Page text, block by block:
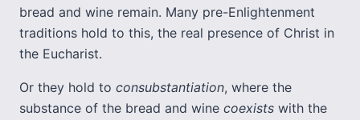
bread and wine remain. Many pre-Enlightenment
traditions hold to this, the real presence of Christ in
the Eucharist.
Or they hold to consubstantiation, where the
substance of the bread and wine coexists with the